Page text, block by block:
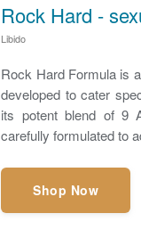
Rock Hard -
Libido
Rock Hard Formula is
developed to cater
its potent blend of 9
carefully formulated to
Shop Now